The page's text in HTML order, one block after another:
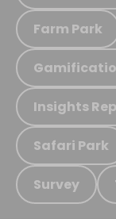
Farm Park
Insights
Safari Park
Survey